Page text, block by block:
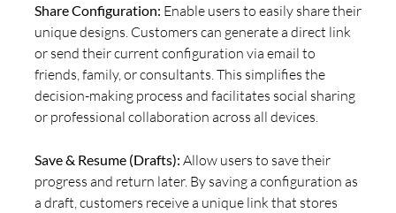
Share Configuration: Enable users to easily share their
unique designs. Customers can generate a direct link
or send their current configuration via email to
friends, family, or consultants. This simplifies the
decision-making process and facilitates social sharing
or professional collaboration across all devices.
Save & Resume (Drafts): Allow users to save their
progress and return later. By saving a configuration as
a draft, customers receive a unique link that stores